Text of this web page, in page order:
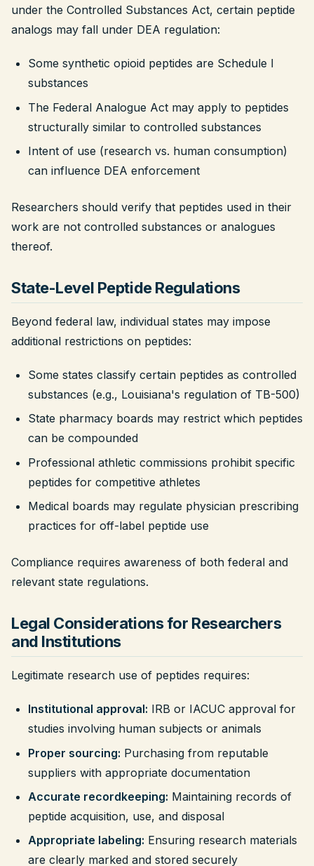
under the Controlled Substances Act, certain peptide
analogs may fall under DEA regulation:
Some synthetic opioid peptides are Schedule I
substances
The Federal Analogue Act may apply to peptides
structurally similar to controlled substances
Intent of use (research vs. human consumption)
can influence DEA enforcement
Researchers should verify that peptides used in their
work are not controlled substances or analogues
thereof.
State-Level Peptide Regulations
Beyond federal law, individual states may impose
additional restrictions on peptides:
Some states classify certain peptides as controlled
substances (e.g., Louisiana's regulation of TB-500)
State pharmacy boards may restrict which peptides
can be compounded
Professional athletic commissions prohibit specific
peptides for competitive athletes
Medical boards may regulate physician prescribing
practices for off-label peptide use
Compliance requires awareness of both federal and
relevant state regulations.
Legal Considerations for Researchers
and Institutions
Legitimate research use of peptides requires:
Institutional approval: IRB or IACUC approval for
studies involving human subjects or animals
Proper sourcing: Purchasing from reputable
suppliers with appropriate documentation
Accurate recordkeeping: Maintaining records of
peptide acquisition, use, and disposal
Appropriate labeling: Ensuring research materials
are clearly marked and stored securely